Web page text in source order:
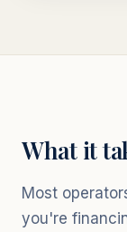
What it
Most
you're